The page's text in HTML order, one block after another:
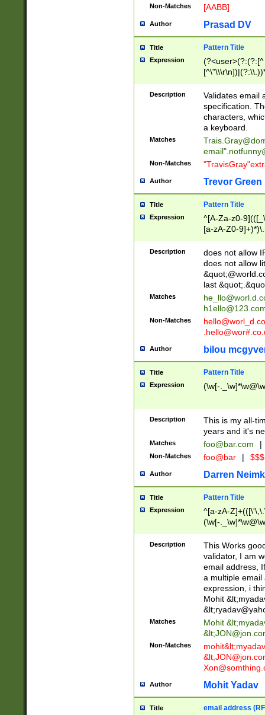
Non-Matches [AABB]
Author Prasad DV
Title Pattern Title
Expression
(?:[^
(?:\\.))*\])))*)
Description
Validates email
specification.
characters,
a keyboard.
Matches
email"
Non-Matches
Author Trevor Green
Title Pattern Title
Expression
^[A-Za-z0-
[a-zA-Z0-
Description
does not allow
does not allow
last
Matches
Non-Matches
Author bilou
Title Pattern Title
Expression (\w[-
Description
This is my all-
years and it's
Matches foo@bar.com |
Non-Matches foo@bar |
Author Darren
Title Pattern Title
Expression
^[a-zA-
(\w[-
Description
This Works
validator, I am
email address,
a multiple email
expression, i
Mohit &lt;
&lt;
Matches Mohit &lt;
&lt;
Non-Matches mohit&lt;
&lt;
Author Mohit Yadav
Title email address